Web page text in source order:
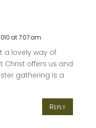
at 7:07 am
a lovely way of
Christ offers us and
gathering is a
Reply